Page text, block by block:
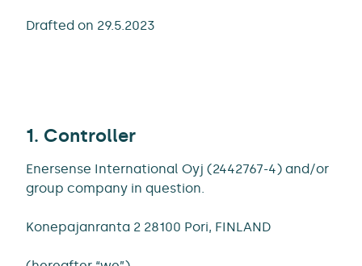
Drafted on 29.5.2023
1. Controller
Enersense International Oyj (2442767-4) and/or
group company in question.
Konepajanranta 2 28100 Pori, FINLAND